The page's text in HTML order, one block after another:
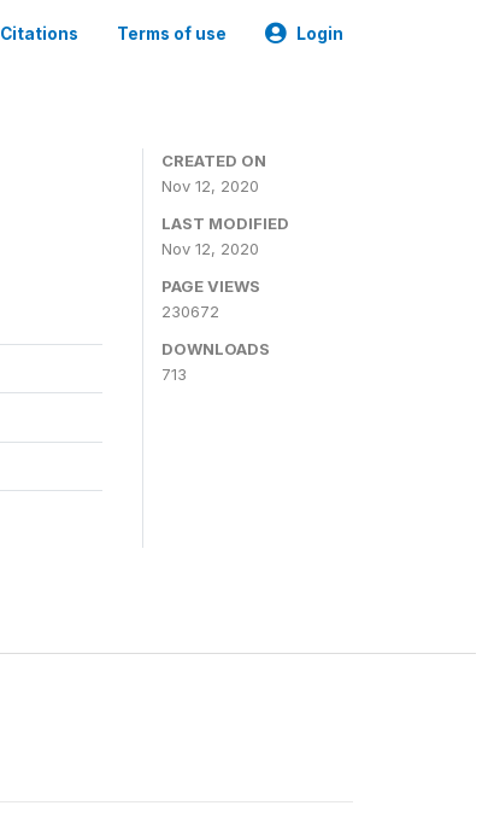
Citations Terms of use Login
CREATED ON
Nov 12, 2020
LAST MODIFIED
Nov 12, 2020
PAGE VIEWS
230672
DOWNLOADS
713